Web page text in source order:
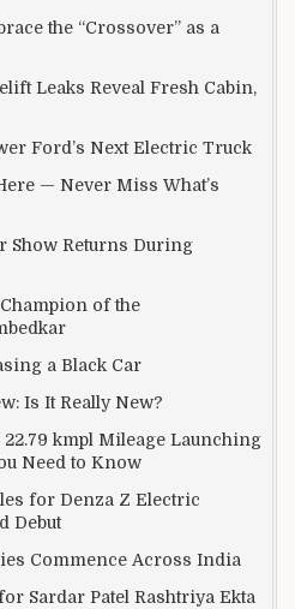
the “Crossover” as a
Leaks Reveal Fresh Cabin,
Ford’s Next Electric Truck
— Never Miss What’s
Show Returns During
of the
a Black Car
Is It Really New?
kmpl Mileage Launching
Need to Know
for Denza Z Electric
Debut
Commence Across India
Sardar Patel Rashtriya Ekta